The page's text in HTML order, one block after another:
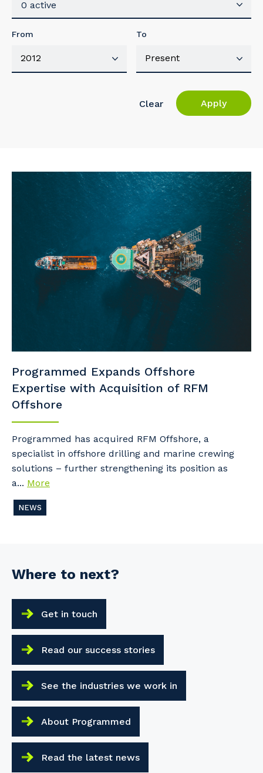
0 active
From To
Clear Apply
Programmed Expands Offshore
Expertise with Acquisition of RFM
Offshore
Programmed has acquired RFM Offshore, a
specialist in offshore drilling and marine crewing
solutions – further strengthening its position as
a... More
NEWS
Where to next?
Get in touch
Read our success stories
See the industries we work in
About Programmed
Read the latest news